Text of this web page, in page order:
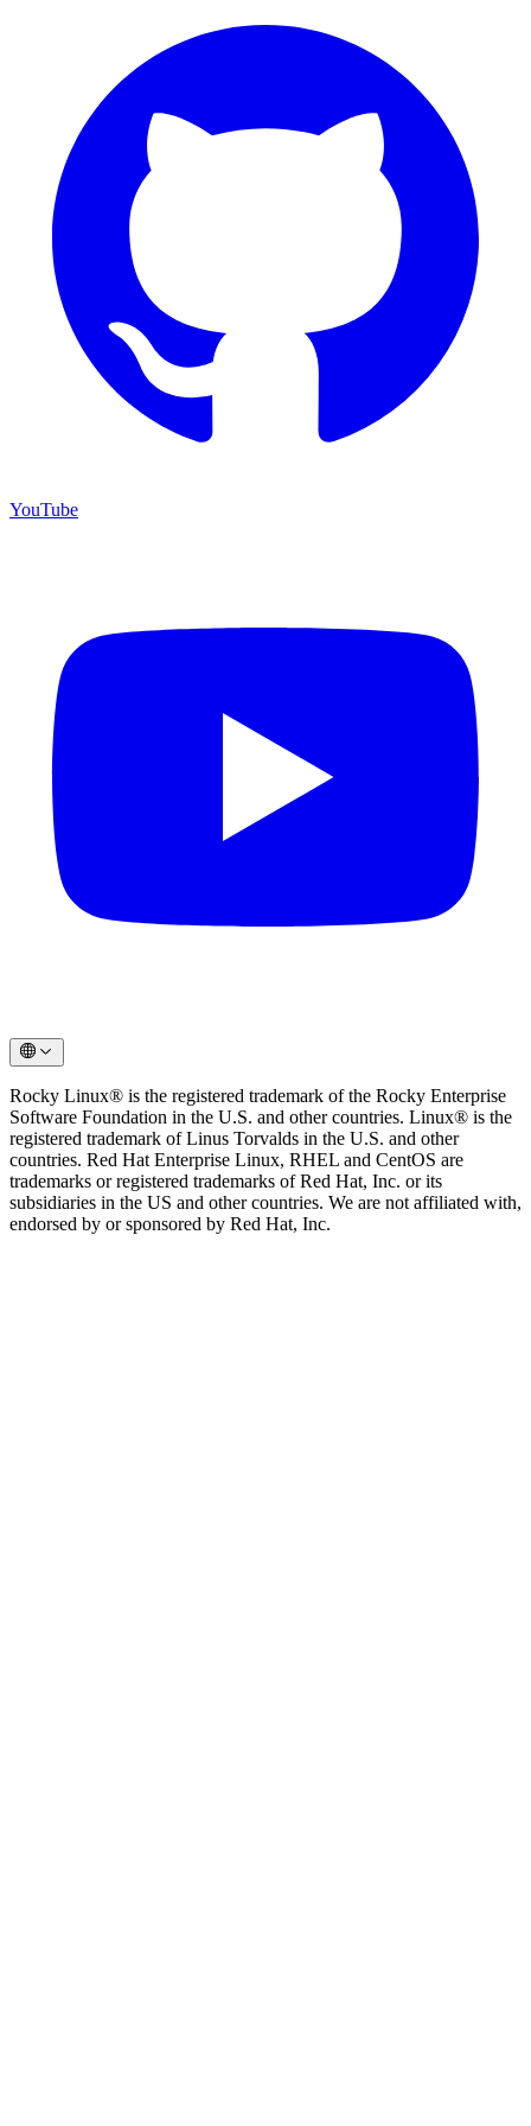
YouTube
Rocky Linux® is the registered trademark of the Rocky Enterprise
Software Foundation in the U.S. and other countries. Linux® is the
registered trademark of Linus Torvalds in the U.S. and other
countries. Red Hat Enterprise Linux, RHEL and CentOS are
trademarks or registered trademarks of Red Hat, Inc. or its
subsidiaries in the US and other countries. We are not affiliated with,
endorsed by or sponsored by Red Hat, Inc.